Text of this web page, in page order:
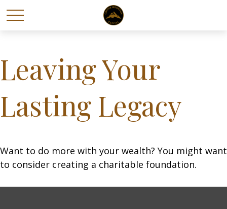
Leaving Your
Lasting Legacy
Want to do more with your wealth? You might want
to consider creating a charitable foundation.